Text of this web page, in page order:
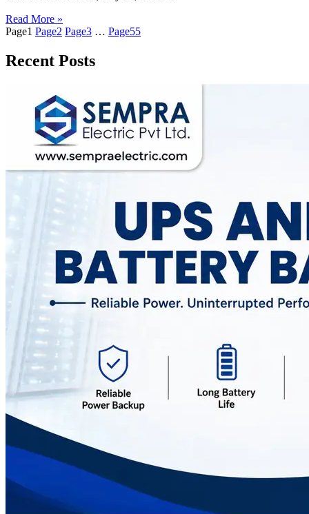
Read More »
Page1 Page2 Page3 … Page55
Recent Posts